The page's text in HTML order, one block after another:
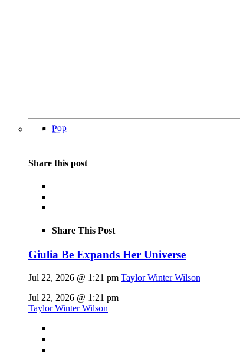
Pop
Share this post
Share This Post
Giulia Be Expands Her Universe
Jul 22, 2026 @ 1:21 pm Taylor Winter Wilson
Jul 22, 2026 @ 1:21 pm
Taylor Winter Wilson